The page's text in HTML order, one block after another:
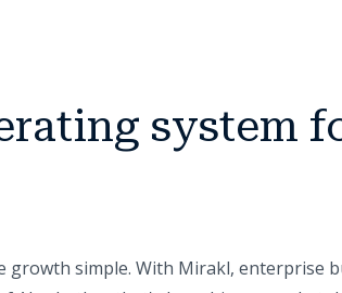
system
growth simple. With Mirakl, enterprise